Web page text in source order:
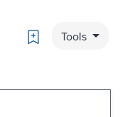
Bookmark
Tools